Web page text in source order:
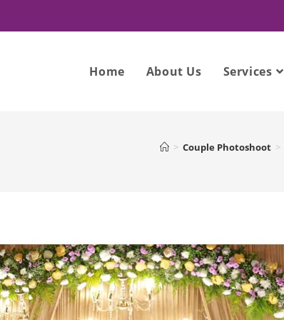
Home About Us Services
> Couple Photoshoot >